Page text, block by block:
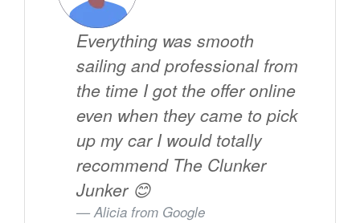
Everything was smooth
sailing and professional from
the time I got the offer online
even when they came to pick
up my car I would totally
recommend The Clunker
Junker 😊
Alicia from Google